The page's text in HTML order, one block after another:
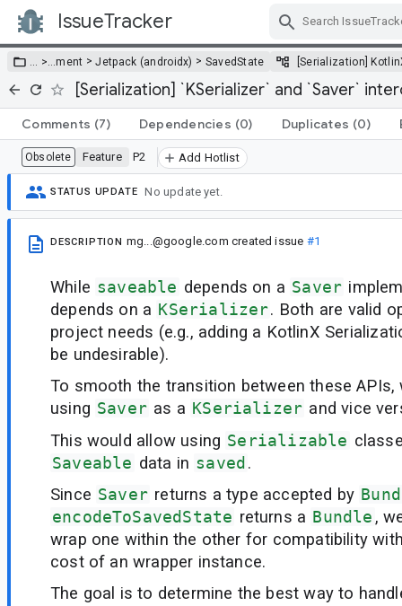
IssueTracker
… >…ment >Jetpack (androidx) > SavedState [Serialization]
[Serialization] `KSerializer` and `Saver`
Comments (7) Dependencies (0) Duplicates (0)
Obsolete Feature P2 Add Hotlist
STATUS UPDATE No update yet.
DESCRIPTION mg...@google.com created issue #1
While saveable depends on a Saver
depends on a KSerializer. Both are valid
project needs (e.g., adding a KotlinX
be undesirable).
To smooth the transition between these APIs,
using Saver as a KSerializer and vice
This would allow using Serializable
Saveable data in saved.
Since Saver returns a type accepted by
encodeToSavedState returns a Bundle ,
wrap one within the other for compatibility
cost of an wrapper instance.
The goal is to determine the best way to